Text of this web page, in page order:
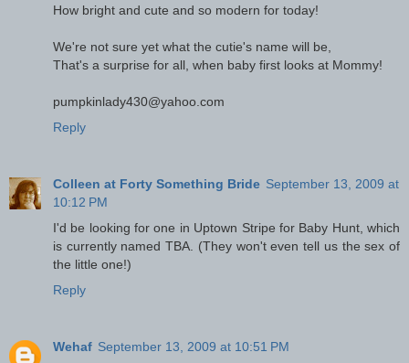
How bright and cute and so modern for today!
We're not sure yet what the cutie's name will be,
That's a surprise for all, when baby first looks at Mommy!
pumpkinlady430@yahoo.com
Reply
Colleen at Forty Something Bride September 13, 2009 at
10:12 PM
I'd be looking for one in Uptown Stripe for Baby Hunt, which
is currently named TBA. (They won't even tell us the sex of
the little one!)
Reply
Wehaf September 13, 2009 at 10:51 PM